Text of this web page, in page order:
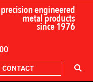
CONTACT